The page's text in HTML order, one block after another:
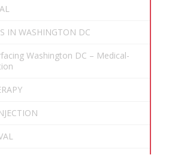
IN WASHINGTON DC
Washington DC – Medical-